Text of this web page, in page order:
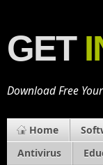
GET
Download Free
Home
Antivirus